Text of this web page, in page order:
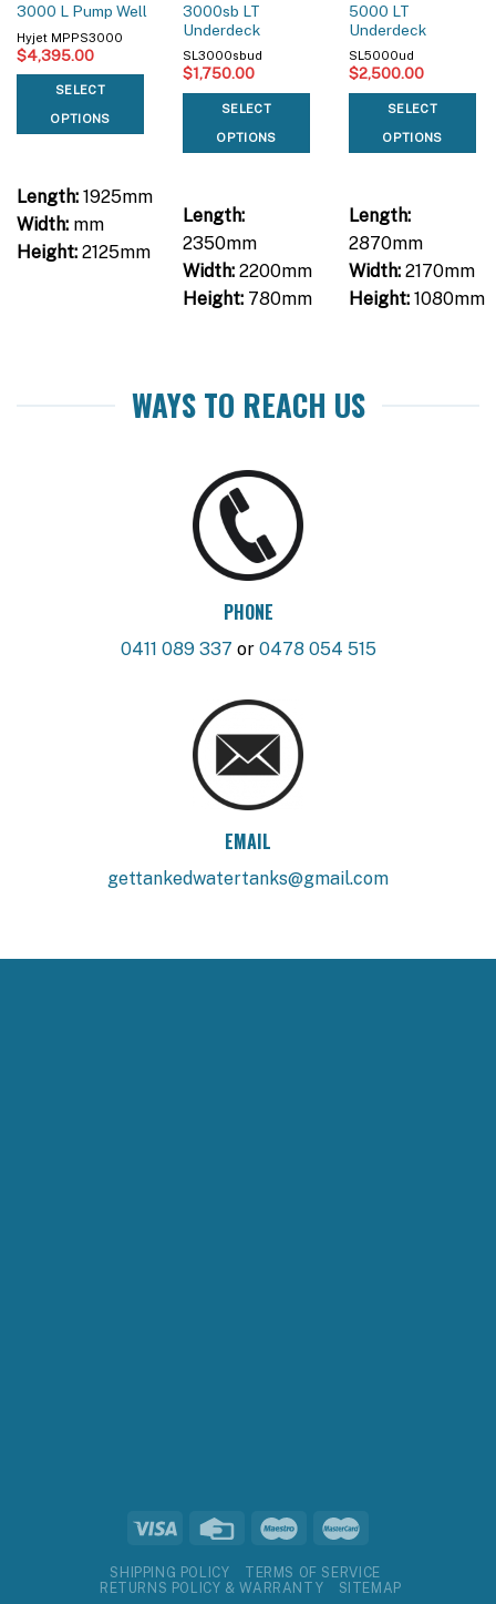
3000 L Pump Well
Hyjet MPPS3000
$4,395.00
SELECT
OPTIONS
Length:1925mm
Width:mm
Height:2125mm
3000sb LT
Underdeck
SL3000sbud
$1,750.00
SELECT
OPTIONS
Length:
2350mm
Width:2200mm
Height:780mm
5000 LT
Underdeck
SL5000ud
$2,500.00
SELECT
OPTIONS
Length:
2870mm
Width:2170mm
Height:1080mm
WAYS TO REACH US
PHONE
0411 089 337 or 0478 054 515
EMAIL
gettankedwatertanks@gmail.com
SHIPPING POLICY
TERMS OF SERVICE
RETURNS POLICY & WARRANTY
SITEMAP